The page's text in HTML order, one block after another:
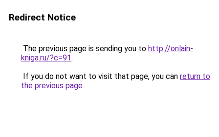
Redirect Notice
The previous page is sending you to http://onlain-
kniga.ru/?c=91.
If you do not want to visit that page, you can return to
the previous page.